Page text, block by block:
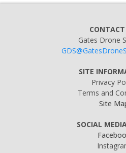
CONTACT
Gates Drone
SITE
Privacy
Terms and
Site
SOCIAL